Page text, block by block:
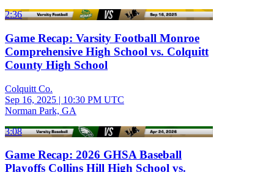
2:36
Game Recap: Varsity Football Monroe
Comprehensive High School vs. Colquitt
County High School
Colquitt Co.
Sep 16, 2025 | 10:30 PM UTC
Norman Park, GA
3:08
Game Recap: 2026 GHSA Baseball
Playoffs Collins Hill High School vs.